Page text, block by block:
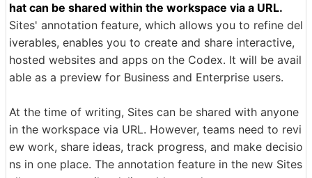
hat can be shared within the workspace via a URL.
Sites' annotation feature, which allows you to refine del
iverables, enables you to create and share interactive,
hosted websites and apps on the Codex. It will be avail
able as a preview for Business and Enterprise users.
At the time of writing, Sites can be shared with anyone
in the workspace via URL. However, teams need to revi
ew work, share ideas, track progress, and make decisio
ns in one place. The annotation feature in the new Sites